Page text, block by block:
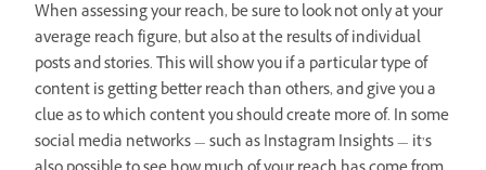
When assessing your reach, be sure to look not only at your
average reach figure, but also at the results of individual
posts and stories. This will show you if a particular type of
content is getting better reach than others, and give you a
clue as to which content you should create more of. In some
social media networks — such as Instagram Insights — it’s